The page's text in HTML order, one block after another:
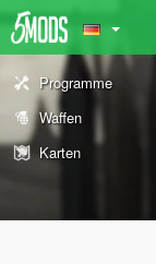
Programme
Waffen
Karten